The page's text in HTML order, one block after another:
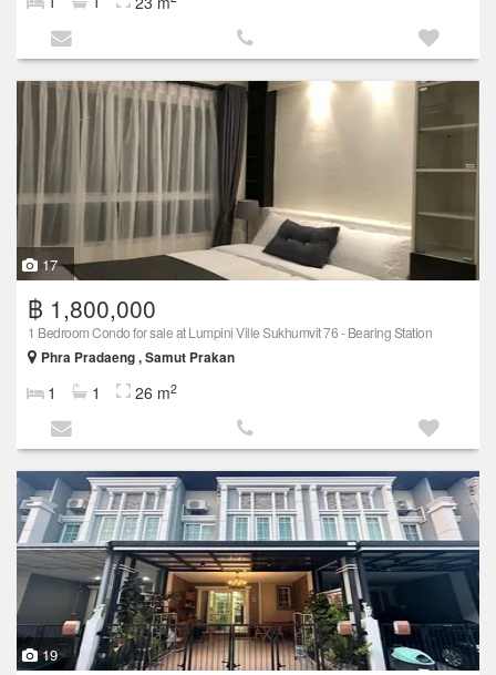
17
฿ 1,800,000
1 Bedroom Condo for sale at Lumpini Ville Sukhumvit 76 - Bearing Station
Phra Pradaeng , Samut Prakan
1 1 26 m2
19